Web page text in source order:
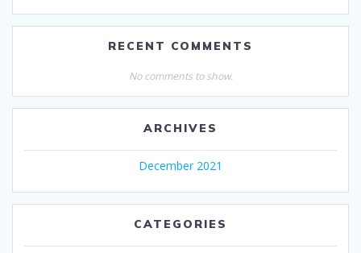
RECENT COMMENTS
No comments to show.
ARCHIVES
December 2021
CATEGORIES